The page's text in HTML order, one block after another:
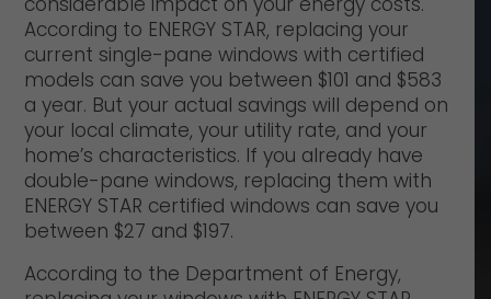
According to ENERGY STAR, replacing your
current single-pane windows with certified
models can save you between $101 and $583
a year. But your actual savings will depend on
your local climate, your utility rate, and your
home’s characteristics. If you already have
double-pane windows, replacing them with
ENERGY STAR certified windows can save you
between $27 and $197.
According to the Department of Energy,